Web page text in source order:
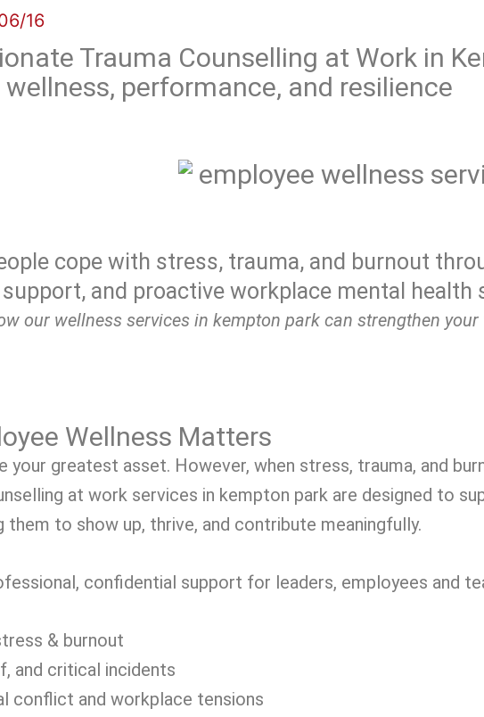
16
Trauma Counselling at Work in
performance, and resilience
cope with stress, trauma, and burnout
and proactive workplace mental health
our wellness services in kempton park can strengthen
Wellness Matters
your greatest asset. However, when stress, trauma, and
at work services in kempton park are designed to
them to show up, thrive, and contribute meaningfully.
confidential support for leaders, employees and
& burnout
and critical incidents
conflict and workplace tensions